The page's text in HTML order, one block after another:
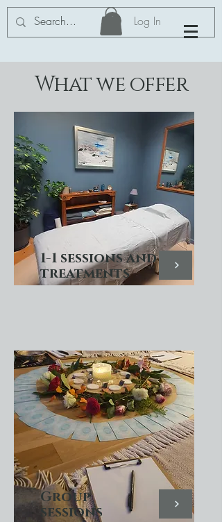
Log In
What we offer
1-1 sessions and
treatments
Group
sessions